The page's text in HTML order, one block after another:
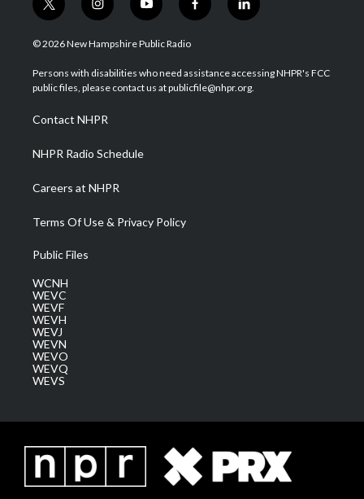
t
w
i
t
e
i
n
s
a
g
a
m
y
o
u
u
b
f
a
b
o
l
i
e
d
© 2026 New Hampshire Public Radio
Persons with disabilities who need assistance accessing NHPR's FCC
public files, please contact us at publicfile@nhpr.org.
Contact NHPR
NHPR Radio Schedule
Careers at NHPR
Terms Of Use & Privacy Policy
Public Files
WCNH
WEVC
WEVF
WEVH
WEVJ
WEVN
WEVO
WEVQ
WEVS